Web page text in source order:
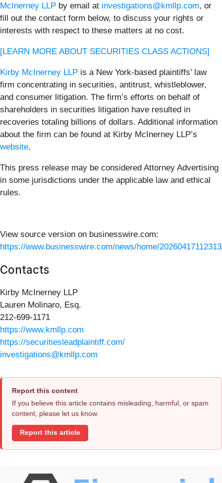
McInerney LLP by email at investigations@kmllp.com, or
fill out the contact form below, to discuss your rights or
interests with respect to these matters at no cost.
[LEARN MORE ABOUT SECURITIES CLASS ACTIONS]
Kirby McInerney LLP is a New York-based plaintiffs’ law
firm concentrating in securities, antitrust, whistleblower,
and consumer litigation. The firm’s efforts on behalf of
shareholders in securities litigation have resulted in
recoveries totaling billions of dollars. Additional information
about the firm can be found at Kirby McInerney LLP’s
website.
This press release may be considered Attorney Advertising
in some jurisdictions under the applicable law and ethical
rules.
View source version on businesswire.com:
https://www.businesswire.com/news/home/
Contacts
Kirby McInerney LLP
Lauren Molinaro, Esq.
212-699-1171
https://www.kmllp.com
https://securitiesleadplaintiff.com/
investigations@kmllp.com
Report this content
If you believe this article contains misleading, harmful, or spam
content, please let us know.
Report this article